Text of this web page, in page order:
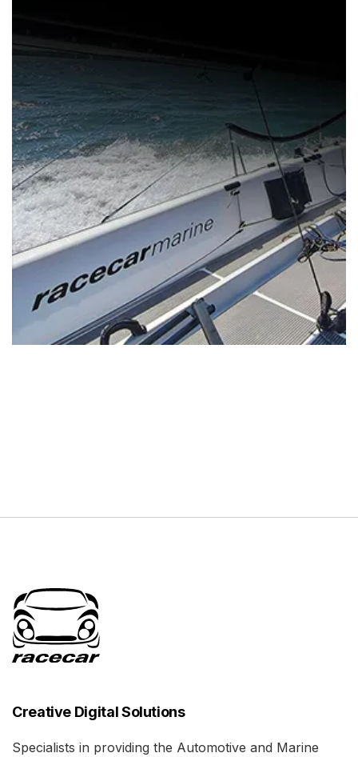
Creative Digital Solutions
Specialists in providing the Automotive and Marine